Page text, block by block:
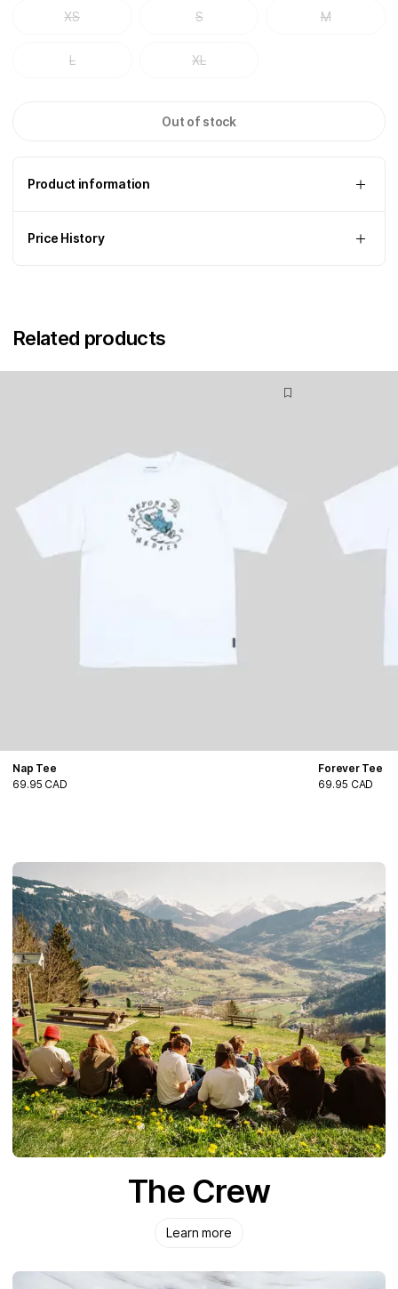
XS S M
L XL
Out of stock
Product information
Price History
Related products
Nap Tee
69.95 CAD
Forever Tee
69.95 CAD
The Crew
Learn more